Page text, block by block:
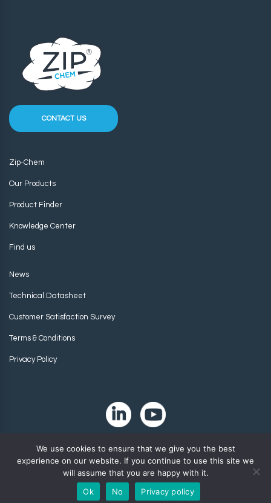
CONTACT US
Zip-Chem
Our Products
Product Finder
Knowledge Center
Find us
News
Technical Datasheet
Customer Satisfaction Survey
Terms & Conditions
Privacy Policy
Copyright 2024. Zip-Chem® Products.
We use cookies to ensure that we give you the best
experience on our website. If you continue to use this site we
will assume that you are happy with it.
Ok
No Privacy policy